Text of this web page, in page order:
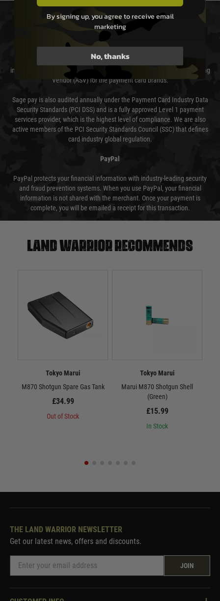
PAYMENT & SECURITY
Sage Pay
Sage Pay’s systems are scanned quarterly by Trustwave which are an
independent Qualified Security Assessor (QSA) and an Approved Scanning
Vendor (ASV) for the payment card brands.
Sage pay is also audited annually under the Payment Card Industry Data
Security Standards (PCI DSS) and is a fully approved Level 1 payment
services provider, which is the highest level of compliance. We are also
active members of the PCI Security Standards Council (SSC) that defines
card industry global regulation.
PayPal
PayPal protects your financial information with industry-leading security
and fraud prevention systems. When you use PayPal, your financial
information is not shared with the merchant. Once your payment is
complete, you will be emailed a receipt for this transaction.
Land warrior recommends
Tokyo Marui
M870 Shotgun Spare Gas Tank
£34.99
Out of Stock
Tokyo Marui
Marui M870 Shotgun Shell
(Green)
£15.99
In Stock
THE LAND WARRIOR NEWSLETTER
Get our latest news, offers and discounts.
JOIN
By signing up, you agree to receive email
marketing
No, thanks